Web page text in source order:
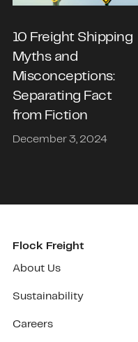
10 Freight Shipping
Myths and
Misconceptions:
Separating Fact
from Fiction
December 3, 2024
Flock Freight
About Us
Sustainability
Careers